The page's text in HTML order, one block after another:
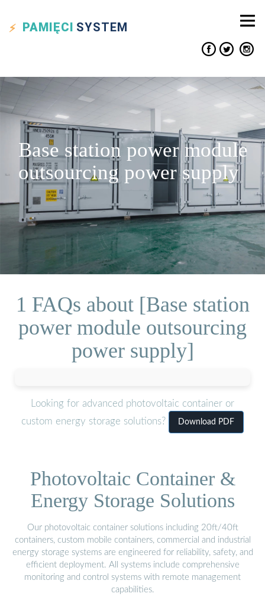
PAMIĘCI SYSTEM
Base station power module
outsourcing power supply
1 FAQs about [Base station
power module outsourcing
power supply]
Looking for advanced photovoltaic container or
custom energy storage solutions?
Download PDF
Photovoltaic Container &
Energy Storage Solutions
Our photovoltaic container solutions including 20ft/40ft
containers, custom mobile containers, commercial and industrial
energy storage systems are engineered for reliability, safety, and
efficient deployment. All systems include comprehensive
monitoring and control systems with remote management
capabilities.